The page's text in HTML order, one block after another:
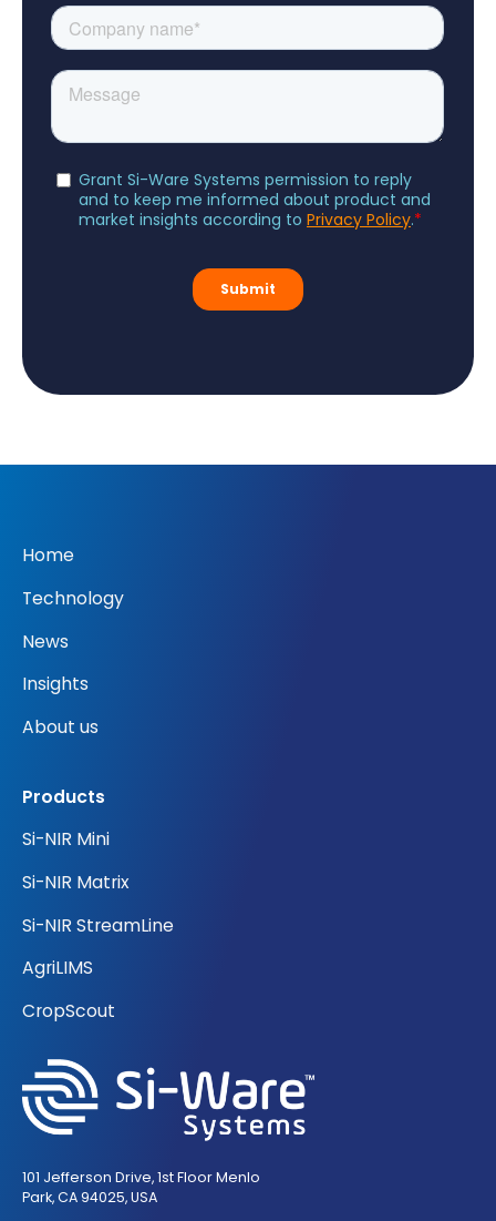
Home
Technology
News
Insights
About us
Products
Si-NIR Mini
Si-NIR Matrix
Si-NIR StreamLine
AgriLIMS
CropScout
101 Jefferson Drive, 1st Floor Menlo
Park, CA 94025, USA